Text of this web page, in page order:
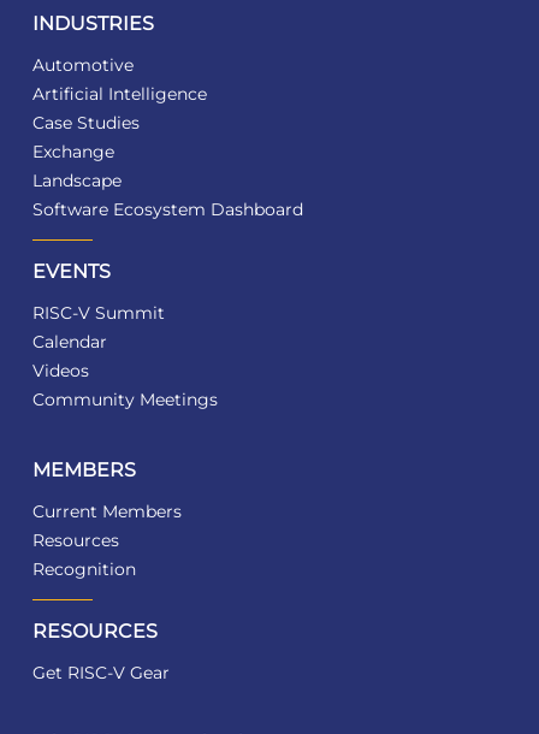
INDUSTRIES
Automotive
Artificial Intelligence
Case Studies
Exchange
Landscape
Software Ecosystem Dashboard
EVENTS
RISC-V Summit
Calendar
Videos
Community Meetings
MEMBERS
Current Members
Resources
Recognition
RESOURCES
Get RISC-V Gear